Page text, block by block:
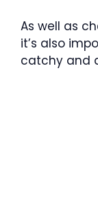
As well as
it’s also
catchy and